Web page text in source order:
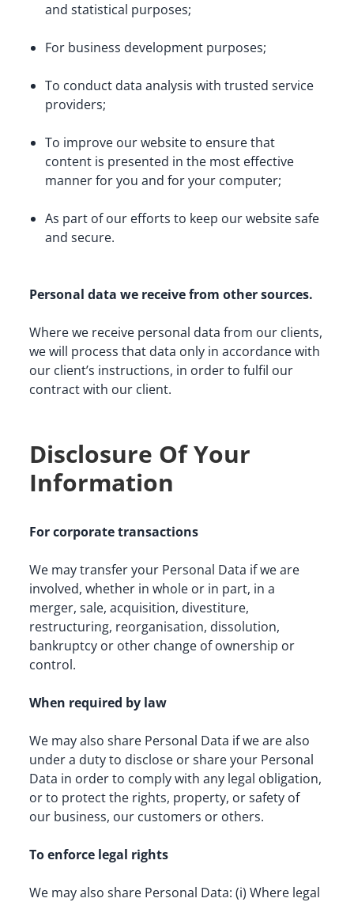
and statistical purposes;
For business development purposes;
To conduct data analysis with trusted service
providers;
To improve our website to ensure that
content is presented in the most effective
manner for you and for your computer;
As part of our efforts to keep our website safe
and secure.
Personal data we receive from other sources.
Where we receive personal data from our clients,
we will process that data only in accordance with
our client’s instructions, in order to fulfil our
contract with our client.
Disclosure Of Your
Information
For corporate transactions
We may transfer your Personal Data if we are
involved, whether in whole or in part, in a
merger, sale, acquisition, divestiture,
restructuring, reorganisation, dissolution,
bankruptcy or other change of ownership or
control.
When required by law
We may also share Personal Data if we are also
under a duty to disclose or share your Personal
Data in order to comply with any legal obligation,
or to protect the rights, property, or safety of
our business, our customers or others.
To enforce legal rights
We may also share Personal Data: (i) Where legal